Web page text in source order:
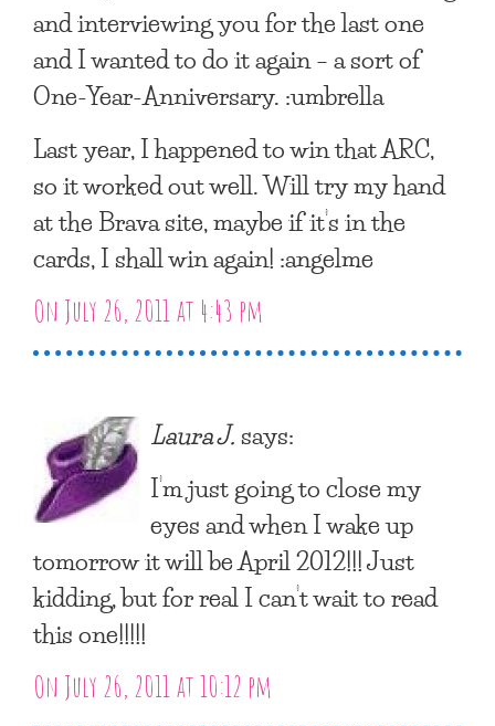
and interviewing you for the last one
and I wanted to do it again – a sort of
One-Year-Anniversary. :umbrella
Last year, I happened to win that ARC,
so it worked out well. Will try my hand
at the Brava site, maybe if it’s in the
cards, I shall win again! :angelme
On July 26, 2011 at 4:43 pm
Laura J.says:
I’m just going to close my
eyes and when I wake up
tomorrow it will be April 2012!!! Just
kidding, but for real I can’t wait to read
this one!!!!!
On July 26, 2011 at 10:12 pm